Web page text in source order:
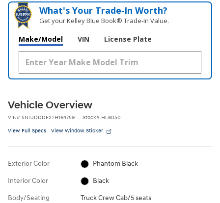
What's Your Trade‑In Worth?
Get your Kelley Blue Book® Trade‑In Value.
Make/Model VIN License Plate
Vehicle Overview
VIN# 5NTJDDDF2TH164759 Stock# HL6050
View Full Specs View Window Sticker
Exterior Color Phantom Black
Interior Color Black
Body/Seating Truck Crew Cab/5 seats